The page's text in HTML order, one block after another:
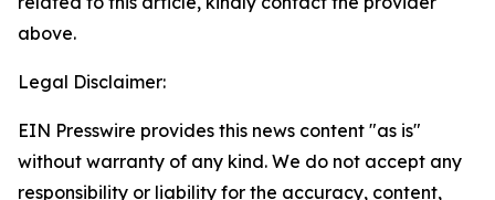
above.
Legal Disclaimer:
EIN Presswire provides this news content "as is"
without warranty of any kind. We do not accept any
responsibility or liability for the accuracy, content,